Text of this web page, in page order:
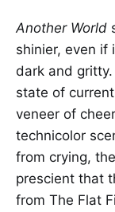
Another World
shinier, even if
dark and
state of
veneer of
technicolor
from crying,
prescient that
from The Flat